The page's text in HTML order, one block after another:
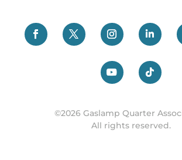
©2026 Gaslamp Quarter
All rights reserved.